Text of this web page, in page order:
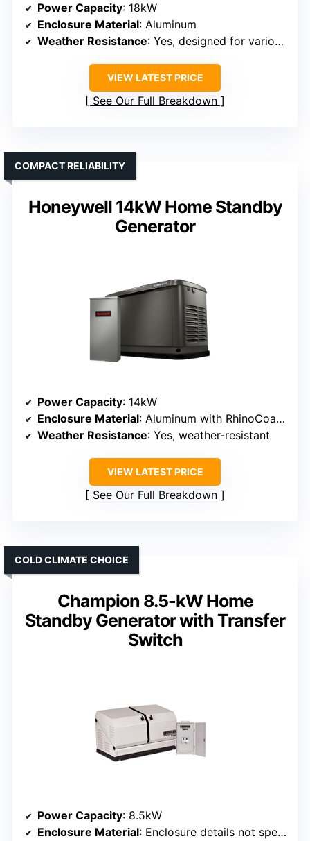
Power Capacity: 18kW
Enclosure Material: Aluminum
Weather Resistance: Yes, designed for various climates
VIEW LATEST PRICE
See Our Full Breakdown
Honeywell 14kW Home Standby
Generator
COMPACT RELIABILITY
Power Capacity: 14kW
Enclosure Material: Aluminum with RhinoCoat powder coating
Weather Resistance: Yes, weather-resistant
VIEW LATEST PRICE
See Our Full Breakdown
Champion 8.5-kW Home
Standby Generator with Transfer
Switch
COLD CLIMATE CHOICE
Power Capacity: 8.5kW
Enclosure Material: Enclosure details not specified, but designed for outdoor use